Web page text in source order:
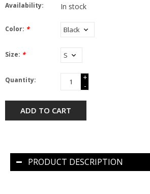
Availability: In stock
Color: *
Size: *
Quantity:
+
-
ADD TO CART
PRODUCT DESCRIPTION